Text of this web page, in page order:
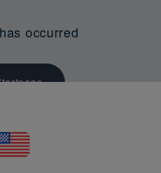
occurred